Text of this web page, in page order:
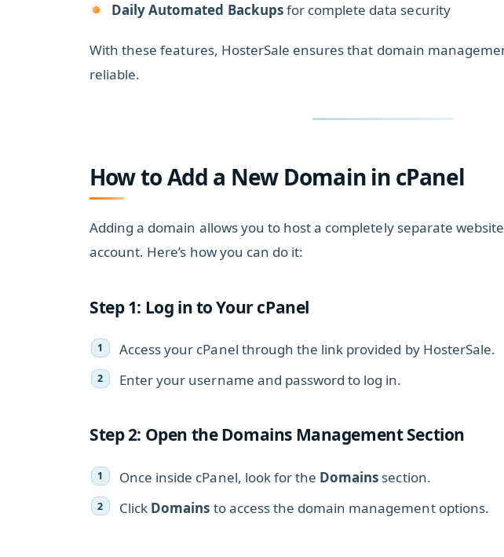
Daily Automated Backupsfor complete data security
With these features, HosterSale ensures that domain
reliable.
How to Add a New Domain in cPanel
Adding a domain allows you to host a completely separate
account. Here’s how you can do it:
Step 1: Log in to Your cPanel
Access your cPanel through the link provided by HosterSale.
Enter your username and password to log in.
Step 2: Open the Domains Management Section
Once inside cPanel, look for the Domains section.
Click Domains to access the domain management options.